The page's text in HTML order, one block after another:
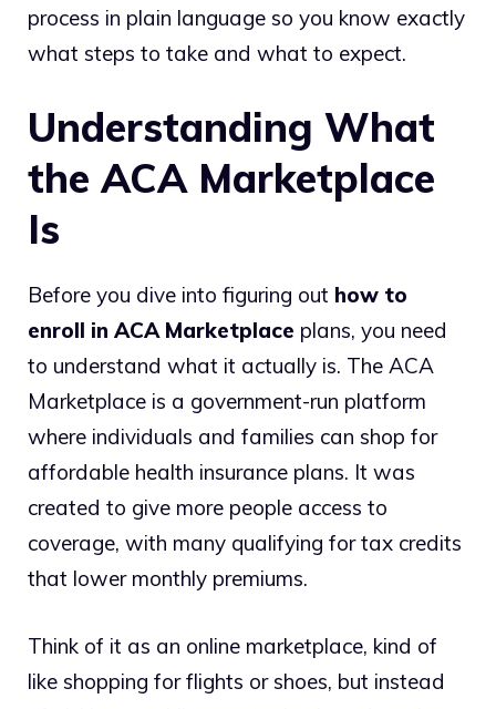
process in plain language so you know exactly
what steps to take and what to expect.
Understanding What
the ACA Marketplace
Is
Before you dive into figuring out how to
enroll in ACA Marketplace plans, you need
to understand what it actually is. The ACA
Marketplace is a government-run platform
where individuals and families can shop for
affordable health insurance plans. It was
created to give more people access to
coverage, with many qualifying for tax credits
that lower monthly premiums.
Think of it as an online marketplace, kind of
like shopping for flights or shoes, but instead